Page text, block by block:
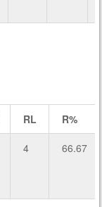
RL R%
4 66.67